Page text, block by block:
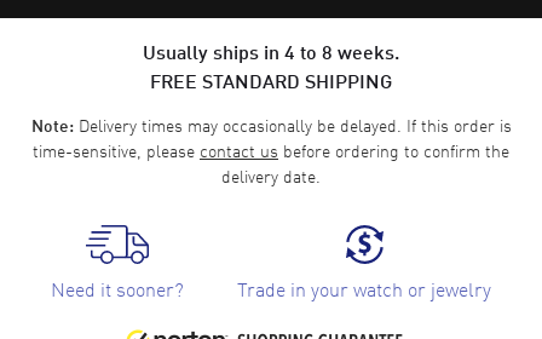
Usually ships in 4 to 8 weeks.
FREE STANDARD SHIPPING
Note:Delivery times may occasionally be delayed. If this order is
time-sensitive, please contact us before ordering to confirm the
delivery date.
Need it sooner? Trade in your watch or jewelry